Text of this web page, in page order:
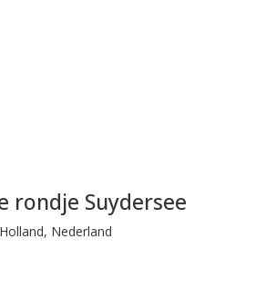
rondje Suydersee
Nederland